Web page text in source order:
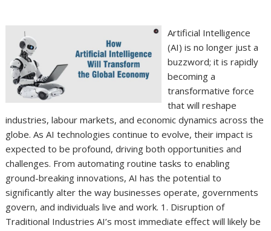
Artificial Intelligence
(AI) is no longer just a
buzzword; it is rapidly
becoming a
transformative force
that will reshape
industries, labour markets, and economic dynamics across the
globe. As AI technologies continue to evolve, their impact is
expected to be profound, driving both opportunities and
challenges. From automating routine tasks to enabling
ground-breaking innovations, AI has the potential to
significantly alter the way businesses operate, governments
govern, and individuals live and work. 1. Disruption of
Traditional Industries AI’s most immediate effect will likely be